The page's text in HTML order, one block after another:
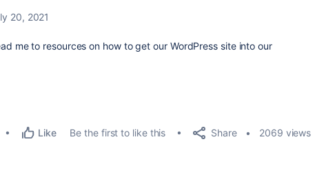
20, 2021
me to resources on how to get our WordPress site into our
Like Be the first to like this Share 2069 views